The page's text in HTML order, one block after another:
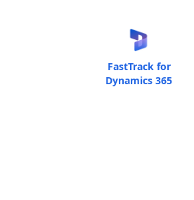
FastTrack for
Dynamics 365